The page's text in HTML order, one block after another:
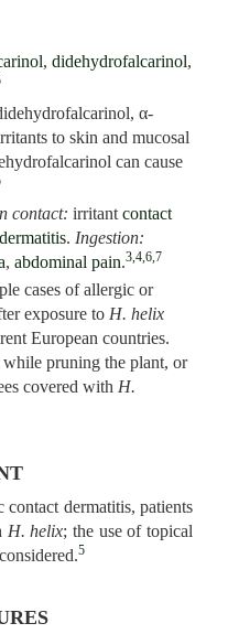
,didehydrofalcarinol,
α-
to skin and mucosal
can cause
contact: irritantcontact
. Ingestion:
, abdominal pain.3,4,6,7
cases of allergic or
exposure to H. helix
European countries.
while pruning the plant, or
covered with H.
dermatitis, patients
H. helix; the use of topical
5